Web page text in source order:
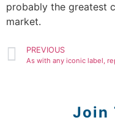
probably the greatest
market.
PREVIOUS
Join